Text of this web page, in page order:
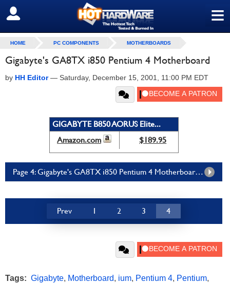
≡
SIGN OUT
HOME PC COMPONENTS MOTHERBOARDS
Gigabyte's GA8TX i850 Pentium 4 Motherboard
by HH Editor— Saturday, December 15, 2001, 11:00 PM EDT
GIGABYTE B850 AORUS Elite...
Amazon.com
$189.95
Page 4: Gigabyte's GA8TX i850 Pentium 4 Motherboard Page 4
Prev 1 2 3 4
Tags: Gigabyte, Motherboard, ium, Pentium 4, Pentium,